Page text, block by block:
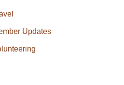
Updates